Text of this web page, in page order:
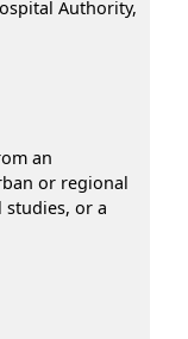
Authority,
an
or regional
or a